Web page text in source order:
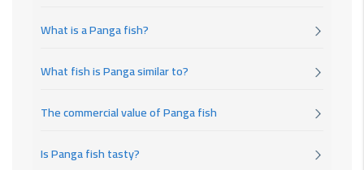
What is a Panga fish?
What fish is Panga similar to?
The commercial value of Panga fish
Is Panga fish tasty?